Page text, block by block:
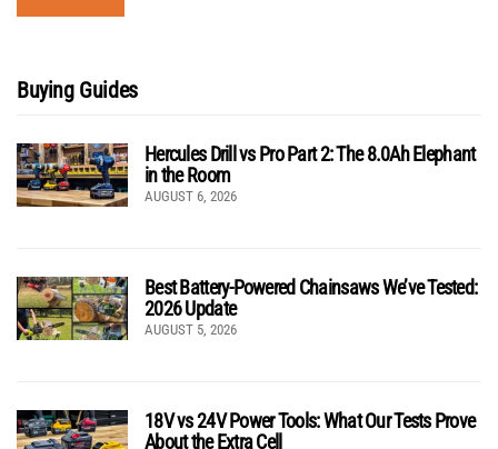
Buying Guides
Hercules Drill vs Pro Part 2: The 8.0Ah Elephant
in the Room
AUGUST 6, 2026
Best Battery-Powered Chainsaws We’ve Tested:
2026 Update
AUGUST 5, 2026
18V vs 24V Power Tools: What Our Tests Prove
About the Extra Cell